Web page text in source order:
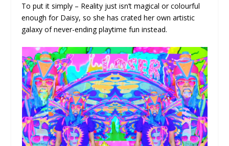
To put it simply – Reality just isn’t magical or colourful
enough for Daisy, so she has crated her own artistic
galaxy of never-ending playtime fun instead.